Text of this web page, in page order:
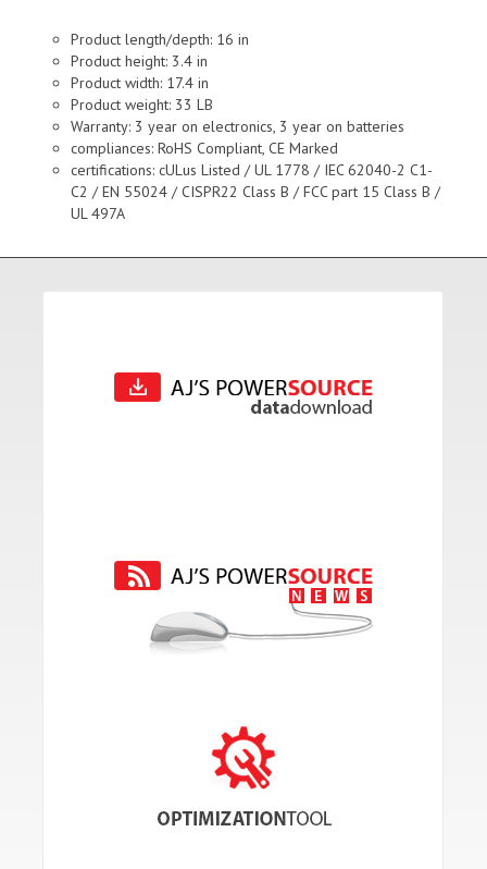
Product length/depth: 16 in
Product height: 3.4 in
Product width: 17.4 in
Product weight: 33 LB
Warranty: 3 year on electronics, 3 year on batteries
compliances: RoHS Compliant, CE Marked
certifications: cULus Listed / UL 1778 / IEC 62040-2 C1-
C2 / EN 55024 / CISPR22 Class B / FCC part 15 Class B /
UL 497A